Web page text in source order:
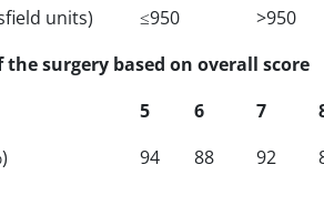
units) ≤950
>950
the surgery based on overall score
5 6 7
94 88 92